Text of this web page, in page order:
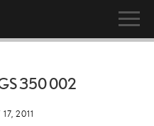
350 002
17, 2011